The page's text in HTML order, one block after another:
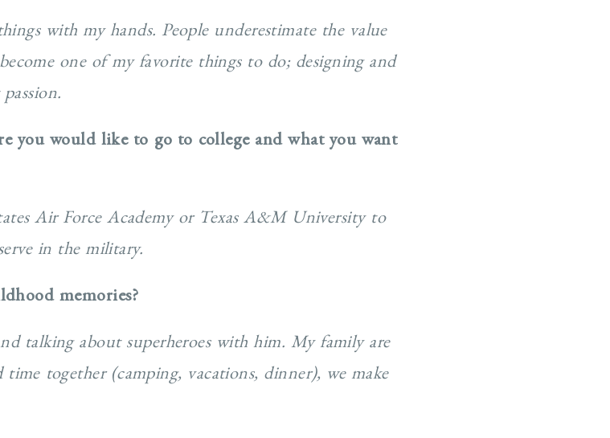
with my hands. People underestimate the value
one of my favorite things to do; designing and
you would like to go to college and what you want
Air Force Academy or Texas A&M University to
in the military.
memories?
talking about superheroes with him. My family are
time together (camping, vacations, dinner), we make